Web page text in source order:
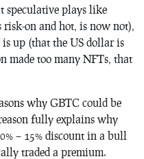
speculative plays like
on and hot, is now not),
up (that the US dollar is
made too many NFTs, that
why GBTC could be
fully explains why
– 15% discount in a bull
traded a premium.